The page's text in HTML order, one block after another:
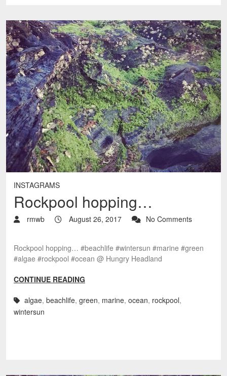
INSTAGRAMS
Rockpool hopping…
rmwb August 26, 2017 No Comments
Rockpool hopping… #beachlife #wintersun #marine #green
#algae #rockpool #ocean @ Hungry Headland
CONTINUE READING
algae, beachlife, green, marine, ocean, rockpool,
wintersun